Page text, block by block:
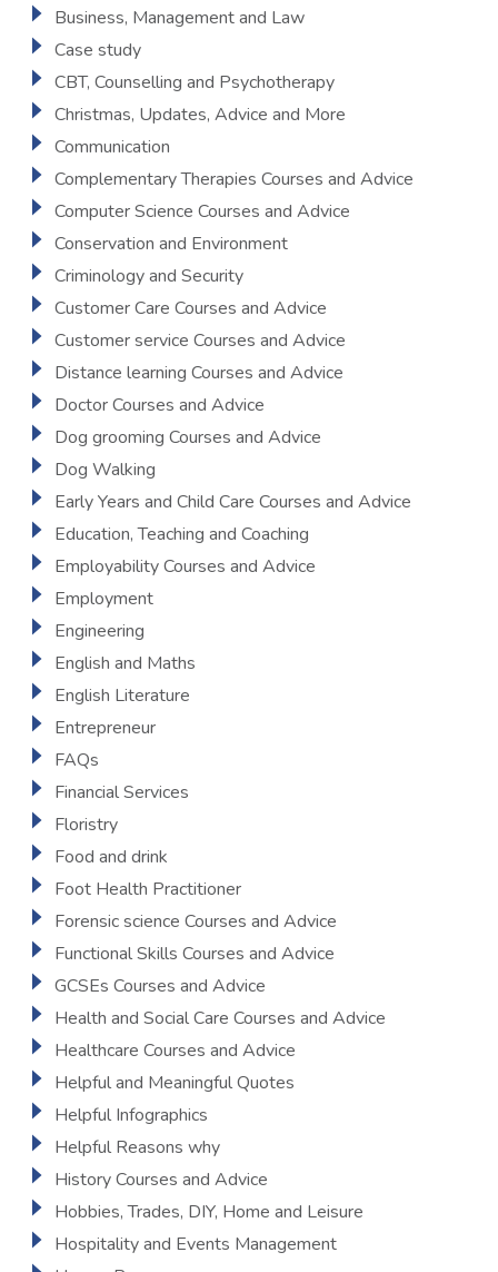
Business, Management and Law
Case study
CBT, Counselling and Psychotherapy
Christmas, Updates, Advice and More
Communication
Complementary Therapies Courses and Advice
Computer Science Courses and Advice
Conservation and Environment
Criminology and Security
Customer Care Courses and Advice
Customer service Courses and Advice
Distance learning Courses and Advice
Doctor Courses and Advice
Dog grooming Courses and Advice
Dog Walking
Early Years and Child Care Courses and Advice
Education, Teaching and Coaching
Employability Courses and Advice
Employment
Engineering
English and Maths
English Literature
Entrepreneur
FAQs
Financial Services
Floristry
Food and drink
Foot Health Practitioner
Forensic science Courses and Advice
Functional Skills Courses and Advice
GCSEs Courses and Advice
Health and Social Care Courses and Advice
Healthcare Courses and Advice
Helpful and Meaningful Quotes
Helpful Infographics
Helpful Reasons why
History Courses and Advice
Hobbies, Trades, DIY, Home and Leisure
Hospitality and Events Management